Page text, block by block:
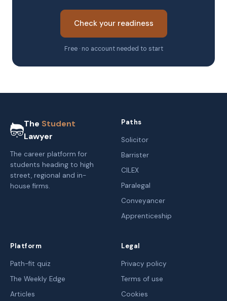
Check your readiness
Free · no account needed to start
The Student
Lawyer
The career platform for
students heading to high
street, regional and in-
house firms.
Paths
Solicitor
Barrister
CILEX
Paralegal
Conveyancer
Apprenticeship
Platform
Path-fit quiz
The Weekly Edge
Articles
Legal
Privacy policy
Terms of use
Cookies